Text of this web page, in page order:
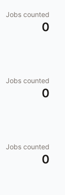
Jobs counted
0
Jobs counted
0
Jobs counted
0